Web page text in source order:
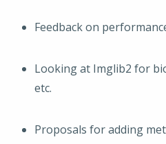
Feedback on
Looking at Imglib2 for
etc.
Proposals for adding